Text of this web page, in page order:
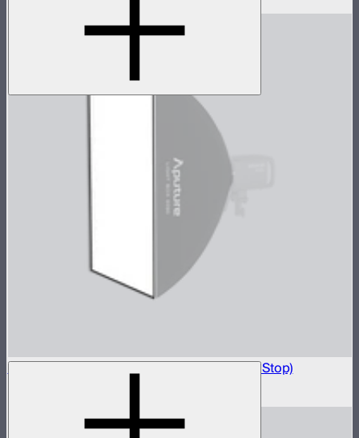
Light Box 6090 Front Fabric Diffusion (2.5 Stop)